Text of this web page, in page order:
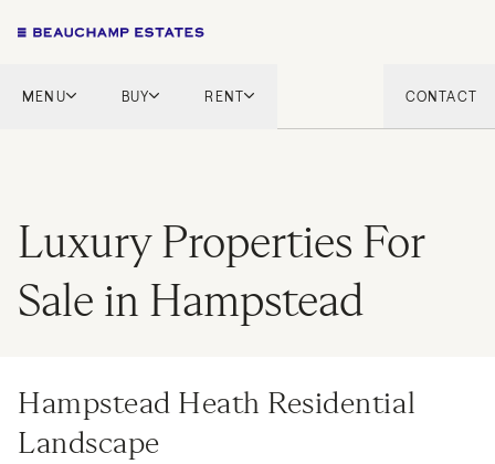
MENU BUY
Marbella
Tel Aviv
RENT
Mykonos
CONTACT
Luxury Properties For
Sale in Hampstead
Hampstead Heath Residential
Landscape